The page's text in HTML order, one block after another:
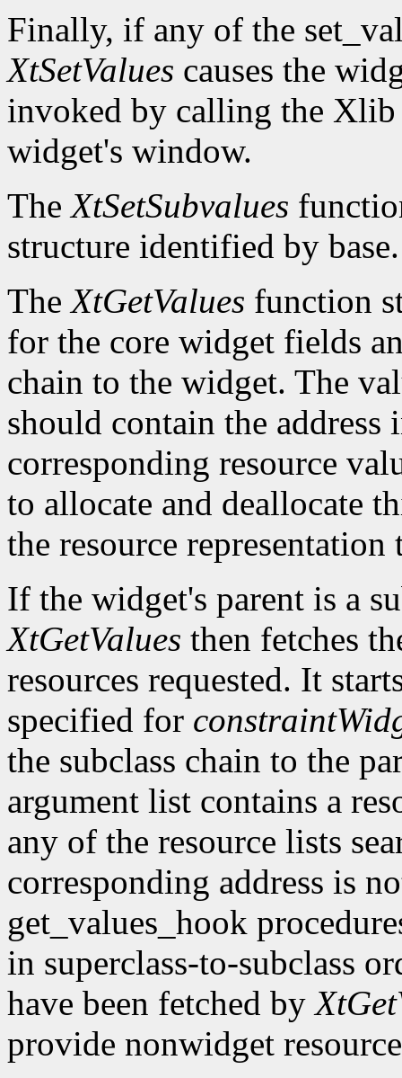
Finally, if any of the
XtSetValues causes the
invoked by calling the
widget's window.
TheXtSetSubvalues
structure identified by base.
TheXtGetValues function
for the core widget fields
chain to the widget. The
should contain the
corresponding resource
to allocate and deallocate
the resource
If the widget's parent is a
XtGetValues then fetches
resources requested. It
specified for
the subclass chain to the
argument list contains a
any of the resource lists
corresponding address is
get_values_hook
in superclass-to-subclass
have been fetched by
provide nonwidget